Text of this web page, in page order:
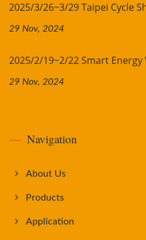
2025/3/26~3/29 Taipei Cycle
29 Nov, 2024
2025/2/19~2/22 Smart Energy
29 Nov, 2024
Navigation
About Us
Products
Application